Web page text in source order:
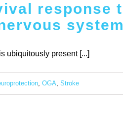
response
ubiquitously present [...]
, OGA, Stroke